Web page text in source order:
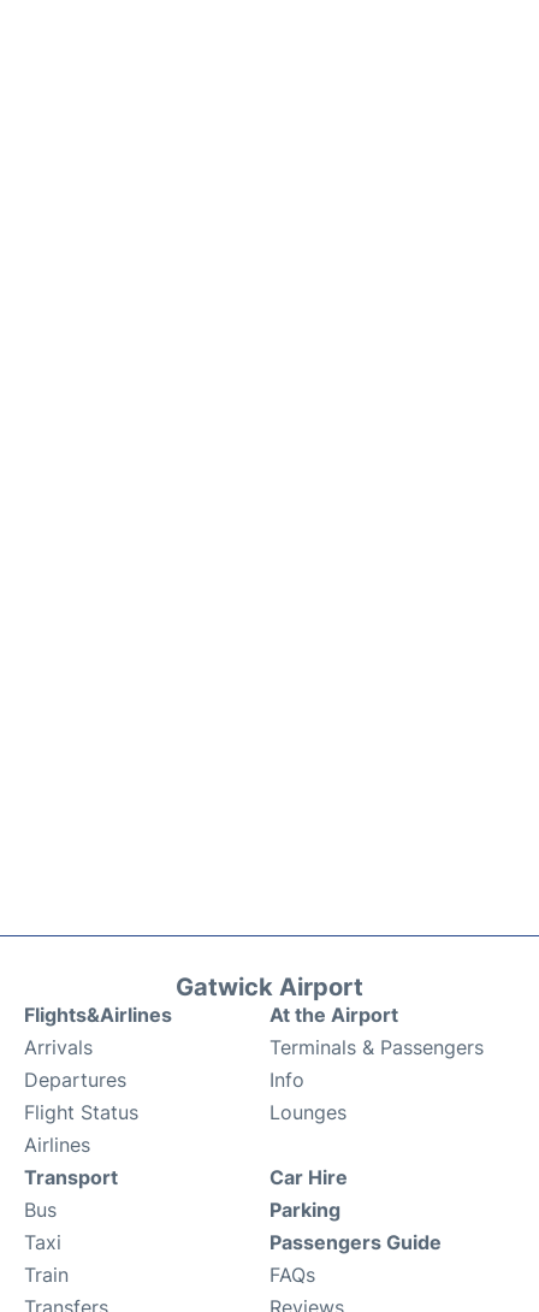
Gatwick Airport
Flights&Airlines
Arrivals
Departures
Flight Status
Airlines
At the Airport
Terminals & Passengers
Info
Lounges
Transport
Bus
Taxi
Train
Transfers
Car Hire
Parking
Passengers Guide
FAQs
Reviews